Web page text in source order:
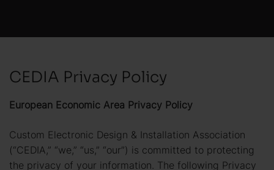
CEDIA Privacy Policy
European Economic Area Privacy Policy
Custom Electronic Design & Installation Association
(“CEDIA,” “we,” “us,” “our”) is committed to protecting
the privacy of your information. The following Privacy